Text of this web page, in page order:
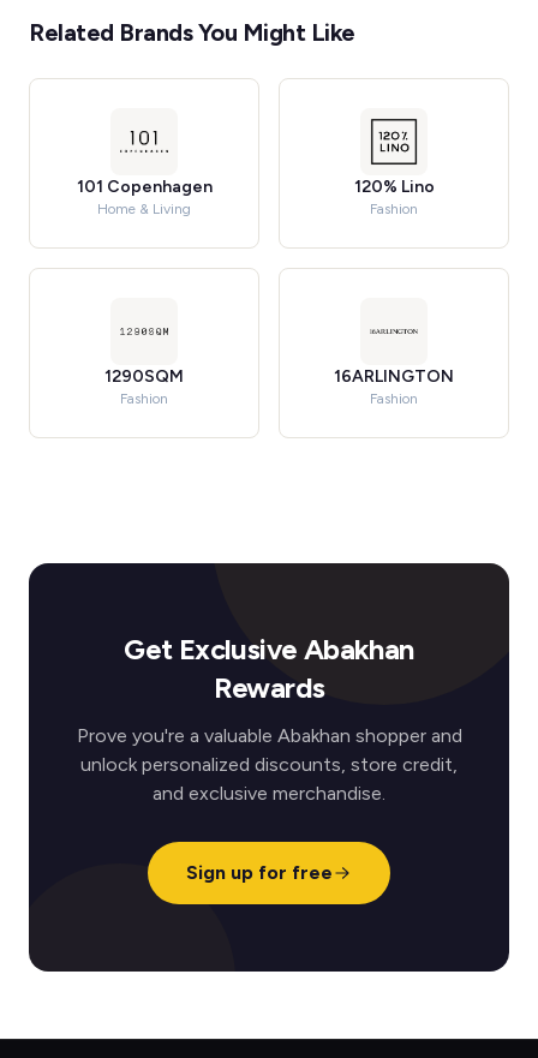
Related Brands You Might Like
101 Copenhagen
Home & Living
120% Lino
Fashion
1290SQM
Fashion
16ARLINGTON
Fashion
Get Exclusive Abakhan
Rewards
Prove you're a valuable Abakhan shopper and
unlock personalized discounts, store credit,
and exclusive merchandise.
Sign up for free